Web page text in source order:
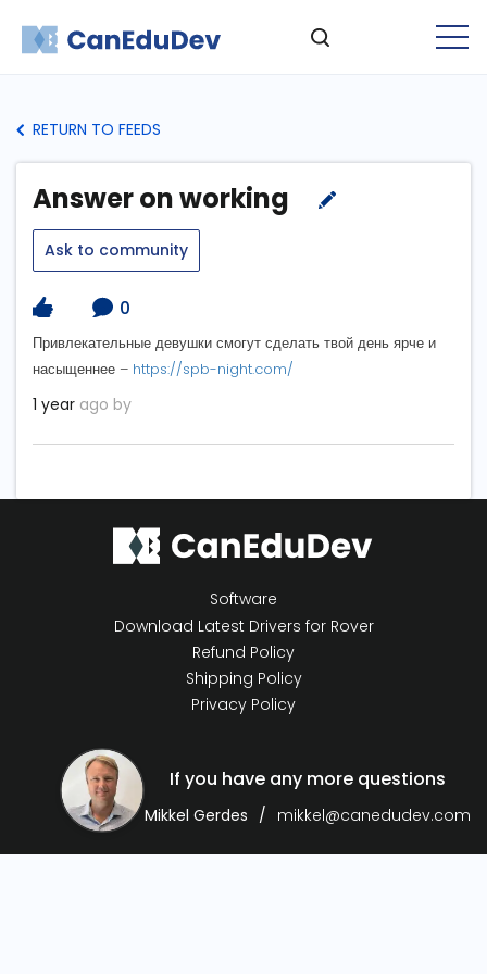
RETURN TO FEEDS
Answer on working
Ask to community
0
Привлекательные девушки смогут сделать твой день ярче и
насыщеннее – https://spb-night.com/
1 year ago by
Software
Download Latest Drivers for Rover
Refund Policy
Shipping Policy
Privacy Policy
If you have any more questions
Mikkel Gerdes mikkel@canedudev.com